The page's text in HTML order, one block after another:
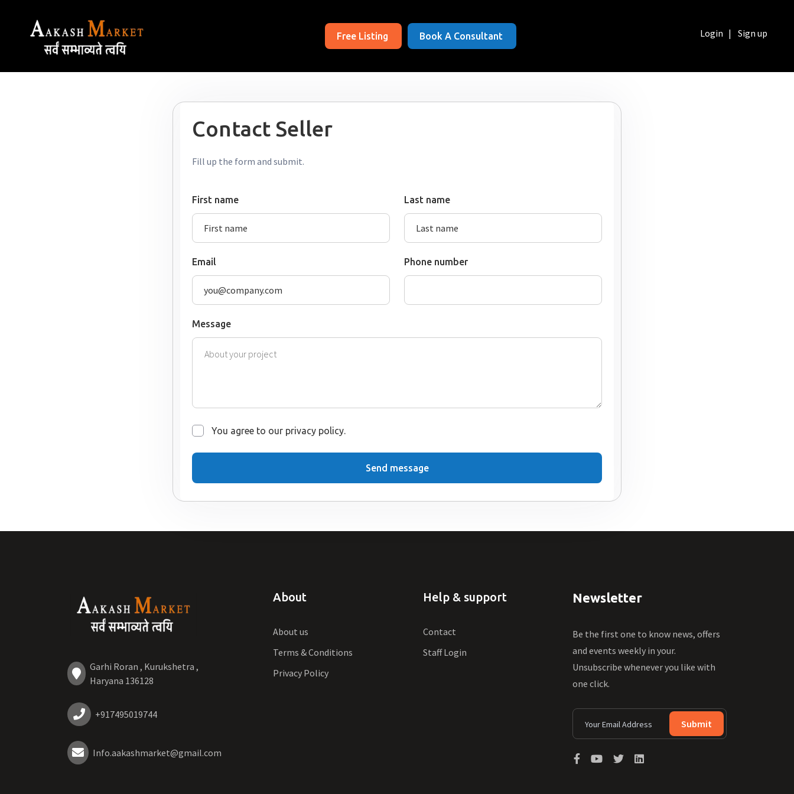
Free Listing Book A Consultant Login | Sign up
Contact Seller
Fill up the form and submit.
First name Last name
Email Phone number
Message
You agree to our privacy policy.
Send message
Garhi Roran , Kurukshetra ,
Haryana 136128
+917495019744
Info.aakashmarket@gmail.com
About
About us
Terms & Conditions
Privacy Policy
Help & support
Contact
Staff Login
Newsletter
Be the first one to know news, offers
and events weekly in your.
Unsubscribe whenever you like with
one click.
Submit